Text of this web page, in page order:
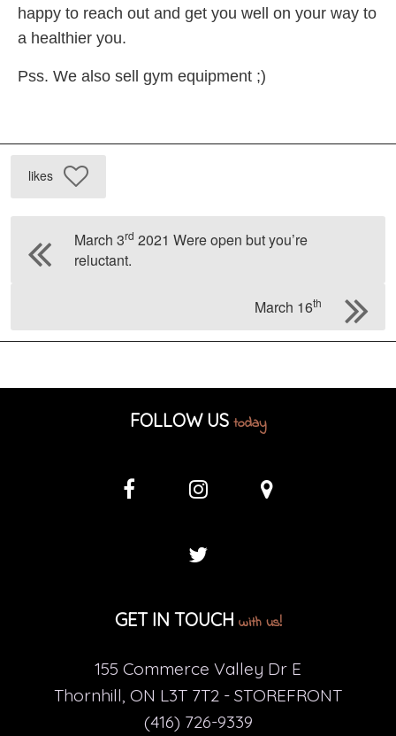
happy to reach out and get you well on your way to
a healthier you.
Pss. We also sell gym equipment ;)
likes
March 3rd 2021 Were open but you’re
reluctant.
March 16th
FOLLOW US today
GET IN TOUCH with us!
155 Commerce Valley Dr E
Thornhill, ON L3T 7T2 - STOREFRONT
(416) 726-9339